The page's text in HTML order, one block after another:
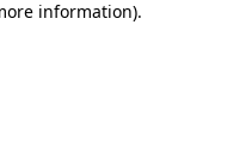
information).